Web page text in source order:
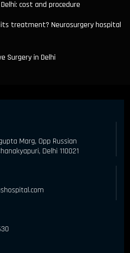
cost and procedure
its treatment? Neurosurgery hospital
Surgery in Delhi
Marg, Opp Russian
Delhi 110021